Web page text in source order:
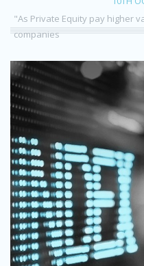
"As Private Equity pay higher
companies